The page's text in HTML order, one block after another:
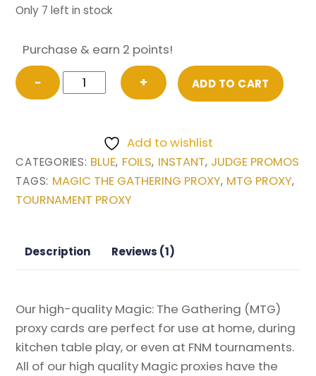
based on
customer
Only 7 left in stock
Purchase & earn 2 points!
−
FOIL
Flusterstorm
Magic
the
Gathering
quantity
+ ADD TO CART
Add to wishlist
CATEGORIES: BLUE, FOILS, INSTANT, JUDGE PROMOS
TAGS: MAGIC THE GATHERING PROXY, MTG PROXY,
TOURNAMENT PROXY
Description Reviews (1)
Our high-quality Magic: The Gathering (MTG)
proxy cards are perfect for use at home, during
kitchen table play, or even at FNM tournaments.
All of our high quality Magic proxies have the